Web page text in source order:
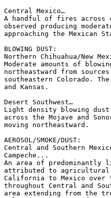
Central Mexico…
A handful of fires across
observed producing
approaching the Mexican
BLOWING DUST:
Northern Chihuahua/New
Moderate amounts of
northeastward from
southeastern Colorado.
and Kansas.
Desert Southwest…
Light density blowing dust
across the Mojave and
moving northeastward.
AEROSOL/SMOKE/DUST:
Central and Southern
Campeche...
An area of predominantly
attributed to agricultural
California to Mexico over
throughout Central and
area extending from the